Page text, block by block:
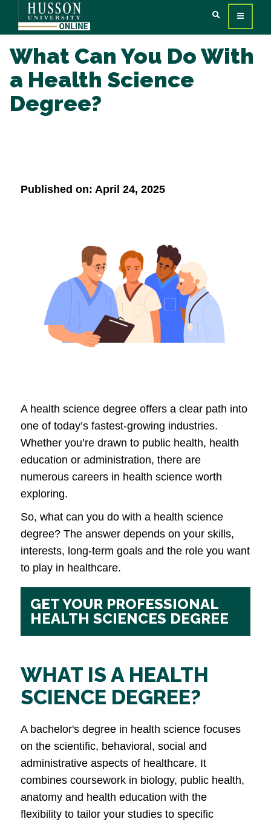
What Can You Do With
a Health Science
Degree?
Published on: April 24, 2025
A health science degree offers a clear path into
one of today’s fastest-growing industries.
Whether you’re drawn to public health, health
education or administration, there are
numerous careers in health science worth
exploring.
So, what can you do with a health science
degree? The answer depends on your skills,
interests, long-term goals and the role you want
to play in healthcare.
GET YOUR PROFESSIONAL
HEALTH SCIENCES DEGREE
WHAT IS A HEALTH
SCIENCE DEGREE?
A bachelor's degree in health science focuses
on the scientific, behavioral, social and
administrative aspects of healthcare. It
combines coursework in biology, public health,
anatomy and health education with the
flexibility to tailor your studies to specific